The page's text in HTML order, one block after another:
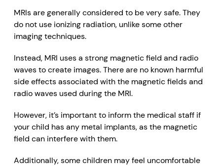
MRIs are generally considered to be very safe. They
do not use ionizing radiation, unlike some other
imaging techniques.
Instead, MRI uses a strong magnetic field and radio
waves to create images. There are no known harmful
side effects associated with the magnetic fields and
radio waves used during the MRI.
However, it’s important to inform the medical staff if
your child has any metal implants, as the magnetic
field can interfere with them.
Additionally, some children may feel uncomfortable